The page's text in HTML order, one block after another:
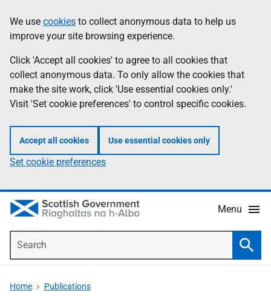
to
main
content
help
Information
We use cookies to collect anonymous data to help us
improve your site browsing experience.
Click 'Accept all cookies' to agree to all cookies that
collect anonymous data. To only allow the cookies that
make the site work, click 'Use essential cookies only.'
Visit 'Set cookie preferences' to control specific cookies.
Accept all cookies Use essential cookies only
Set cookie preferences
Menu
Home Publications